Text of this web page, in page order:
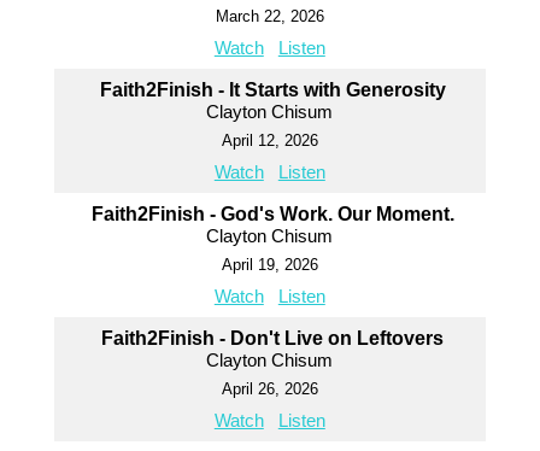
March 22, 2026
Watch Listen
Faith2Finish - It Starts with Generosity
Clayton Chisum
April 12, 2026
Watch Listen
Faith2Finish - God's Work. Our Moment.
Clayton Chisum
April 19, 2026
Watch Listen
Faith2Finish - Don't Live on Leftovers
Clayton Chisum
April 26, 2026
Watch Listen